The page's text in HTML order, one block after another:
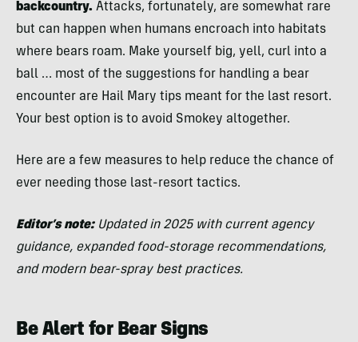
backcountry. Attacks, fortunately, are somewhat rare
but can happen when humans encroach into habitats
where bears roam. Make yourself big, yell, curl into a
ball … most of the suggestions for handling a bear
encounter are Hail Mary tips meant for the last resort.
Your best option is to avoid Smokey altogether.
Here are a few measures to help reduce the chance of
ever needing those last-resort tactics.
Editor’s note:Updated in 2025 with current agency
guidance, expanded food-storage recommendations,
and modern bear-spray best practices.
Be Alert for Bear Signs